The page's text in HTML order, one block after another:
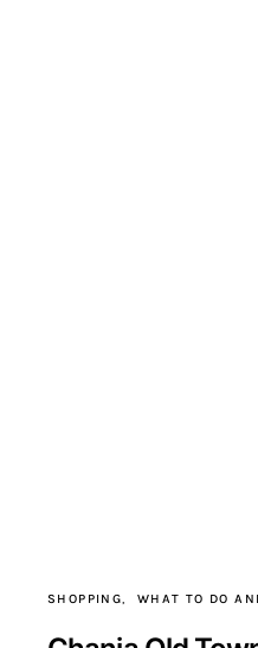
SHOPPING WHAT TO DO